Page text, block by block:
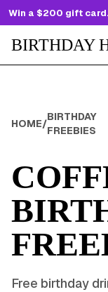
Win a $200 gift card.
BIRTHDAY
HOME/
BIRTHDAY
FREEBIES
Free birthday